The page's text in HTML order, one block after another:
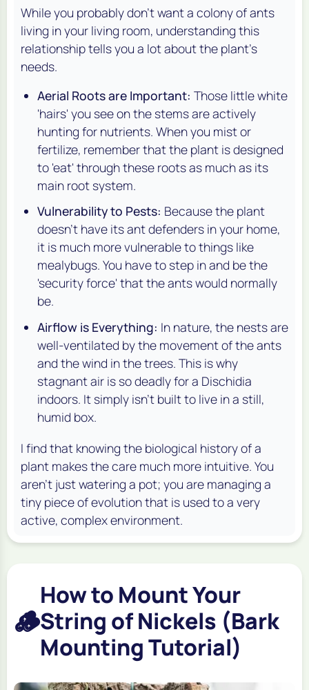
While you probably don't want a colony of ants
living in your living room, understanding this
relationship tells you a lot about the plant's
needs.
Aerial Roots are Important: Those little white
'hairs' you see on the stems are actively
hunting for nutrients. When you mist or
fertilize, remember that the plant is designed
to 'eat' through these roots as much as its
main root system.
Vulnerability to Pests: Because the plant
doesn't have its ant defenders in your home,
it is much more vulnerable to things like
mealybugs. You have to step in and be the
'security force' that the ants would normally
be.
Airflow is Everything: In nature, the nests are
well-ventilated by the movement of the ants
and the wind in the trees. This is why
stagnant air is so deadly for a Dischidia
indoors. It simply isn't built to live in a still,
humid box.
I find that knowing the biological history of a
plant makes the care much more intuitive. You
aren't just watering a pot; you are managing a
tiny piece of evolution that is used to a very
active, complex environment.
🪵
How to Mount Your
String of Nickels (Bark
Mounting Tutorial)